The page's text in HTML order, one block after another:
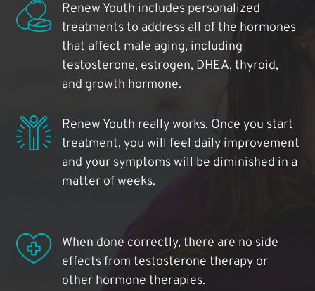
Renew Youth includes personalized
treatments to address all of the hormones
that affect male aging, including
testosterone, estrogen, DHEA, thyroid,
and growth hormone.
Renew Youth really works. Once you start
treatment, you will feel daily improvement
and your symptoms will be diminished in a
matter of weeks.
When done correctly, there are no side
effects from testosterone therapy or
other hormone therapies.